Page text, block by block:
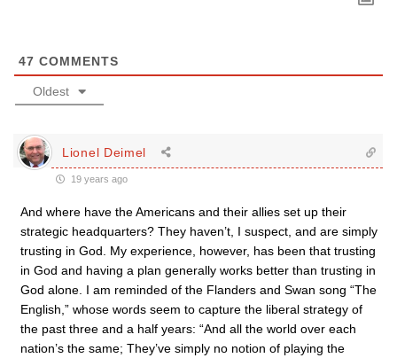
47 COMMENTS
Oldest
Lionel Deimel
19 years ago
And where have the Americans and their allies set up their
strategic headquarters? They haven’t, I suspect, and are simply
trusting in God. My experience, however, has been that trusting
in God and having a plan generally works better than trusting in
God alone. I am reminded of the Flanders and Swan song “The
English,” whose words seem to capture the liberal strategy of
the past three and a half years: “And all the world over each
nation’s the same; They’ve simply no notion of playing the